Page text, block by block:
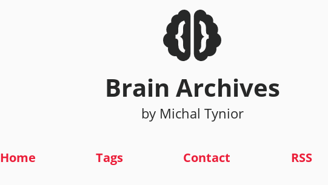
Brain Archives
by Michal Tynior
Home Tags Contact RSS